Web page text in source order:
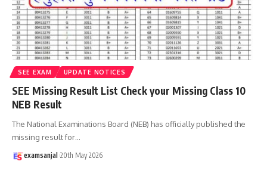
SEE EXAM UPDATE NOTICES
SEE Missing Result List Check your Missing Class 10
NEB Result
The National Examinations Board (NEB) has officially published the
missing result for…
examsanjal 20th May 2026